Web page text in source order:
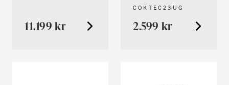
11.199 kr
COKTEC23UG
2.599 kr